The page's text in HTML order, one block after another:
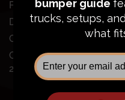
Ford Super Duty
Dodge Ram 2500/3500
GMC Sierra 2500/3500
Chevy Silverado
2500/3500